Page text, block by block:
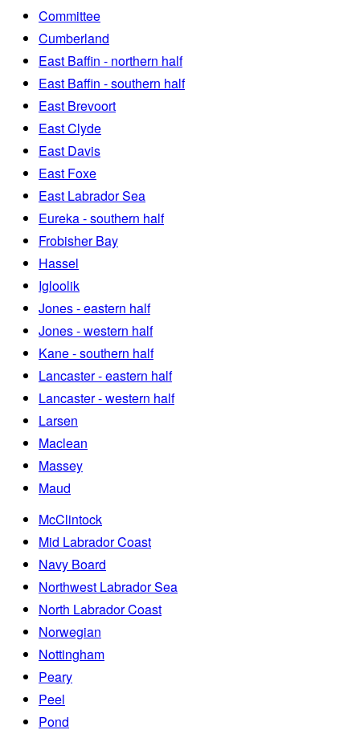
Committee
Cumberland
East Baffin - northern half
East Baffin - southern half
East Brevoort
East Clyde
East Davis
East Foxe
East Labrador Sea
Eureka - southern half
Frobisher Bay
Hassel
Igloolik
Jones - eastern half
Jones - western half
Kane - southern half
Lancaster - eastern half
Lancaster - western half
Larsen
Maclean
Massey
Maud
McClintock
Mid Labrador Coast
Navy Board
Northwest Labrador Sea
North Labrador Coast
Norwegian
Nottingham
Peary
Peel
Pond